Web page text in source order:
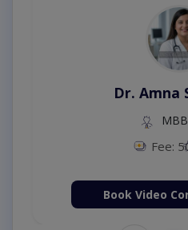
Dr. Amna
Fee:
Book Video